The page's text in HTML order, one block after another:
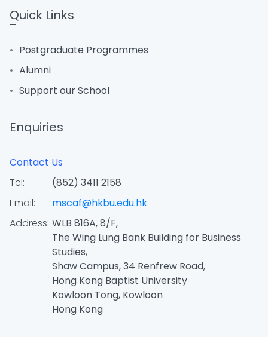
Quick Links
Postgraduate Programmes
Alumni
Support our School
Enquiries
Contact Us
Tel:
(852) 3411 2158
Email:
mscaf@hkbu.edu.hk
Address: WLB 816A, 8/F,
The Wing Lung Bank Building for Business
Studies,
Shaw Campus, 34 Renfrew Road,
Hong Kong Baptist University
Kowloon Tong, Kowloon
Hong Kong